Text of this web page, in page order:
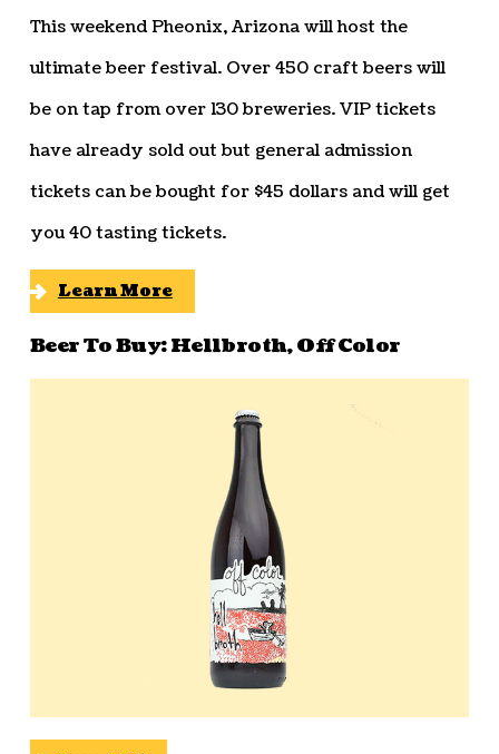
This weekend Pheonix, Arizona will host the
ultimate beer festival. Over 450 craft beers will
be on tap from over 130 breweries. VIP tickets
have already sold out but general admission
tickets can be bought for $45 dollars and will get
you 40 tasting tickets.
Learn More
Beer To Buy: Hellbroth, Off Color